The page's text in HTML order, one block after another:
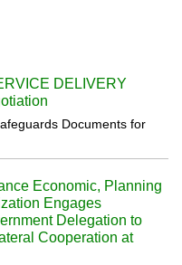
DELIVERY
Documents for
Economic, Planning
Engages
Delegation to
Cooperation at